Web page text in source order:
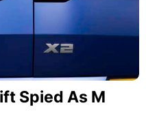
Spied As M